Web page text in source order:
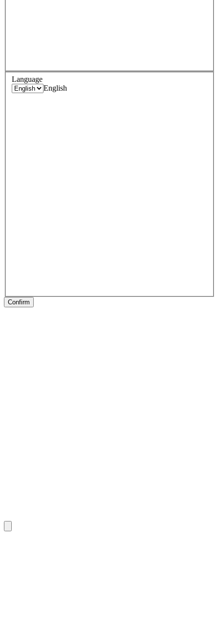
Language
English
Confirm